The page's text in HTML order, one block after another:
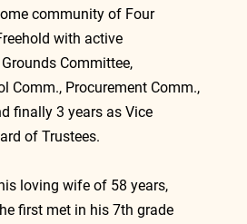
community of Four
with active
Committee,
Comm., Procurement Comm.,
finally 3 years as Vice
of Trustees.
loving wife of 58 years,
first met in his 7th grade